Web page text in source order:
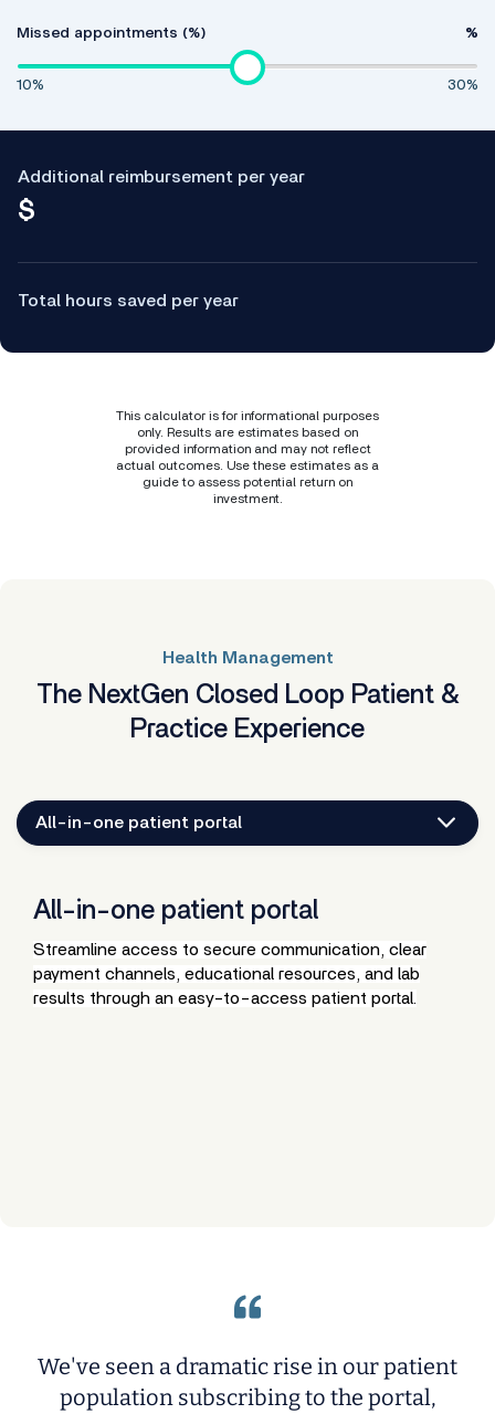
Missed appointments (%) %
10% 30%
Additional reimbursement per year
$
Total hours saved per year
This calculator is for informational purposes
only. Results are estimates based on
provided information and may not reflect
actual outcomes. Use these estimates as a
guide to assess potential return on
investment.
Health Management
The NextGen Closed Loop Patient &
Practice Experience
All-in-one patient portal
All-in-one patient portal
Streamline access to secure communication, clear
payment channels, educational resources, and lab
results through an easy-to-access patient portal.
We've seen a dramatic rise in our patient
population subscribing to the portal,